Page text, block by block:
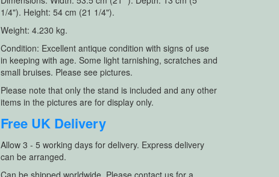
1/4"). Height: 54 cm (21 1/4").
Weight: 4.230 kg.
Condition: Excellent antique condition with signs of use
in keeping with age. Some light tarnishing, scratches and
small bruises. Please see pictures.
Please note that only the stand is included and any other
items in the pictures are for display only.
Free UK Delivery
Allow 3 - 5 working days for delivery. Express delivery
can be arranged.
Can be shipped worldwide. Please contact us for a